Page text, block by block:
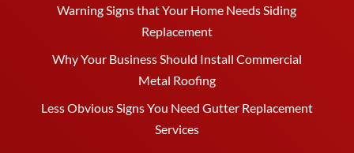
Warning Signs that Your Home Needs Siding
Replacement
Why Your Business Should Install Commercial
Metal Roofing
Less Obvious Signs You Need Gutter Replacement
Services